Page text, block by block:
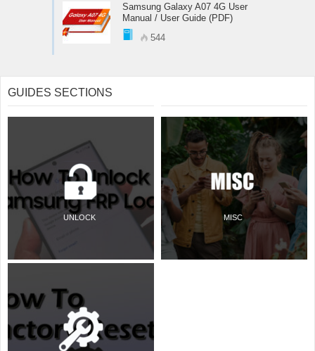
Samsung Galaxy A07 4G User
Manual / User Guide (PDF)
544
GUIDES SECTIONS
UNLOCK MISC